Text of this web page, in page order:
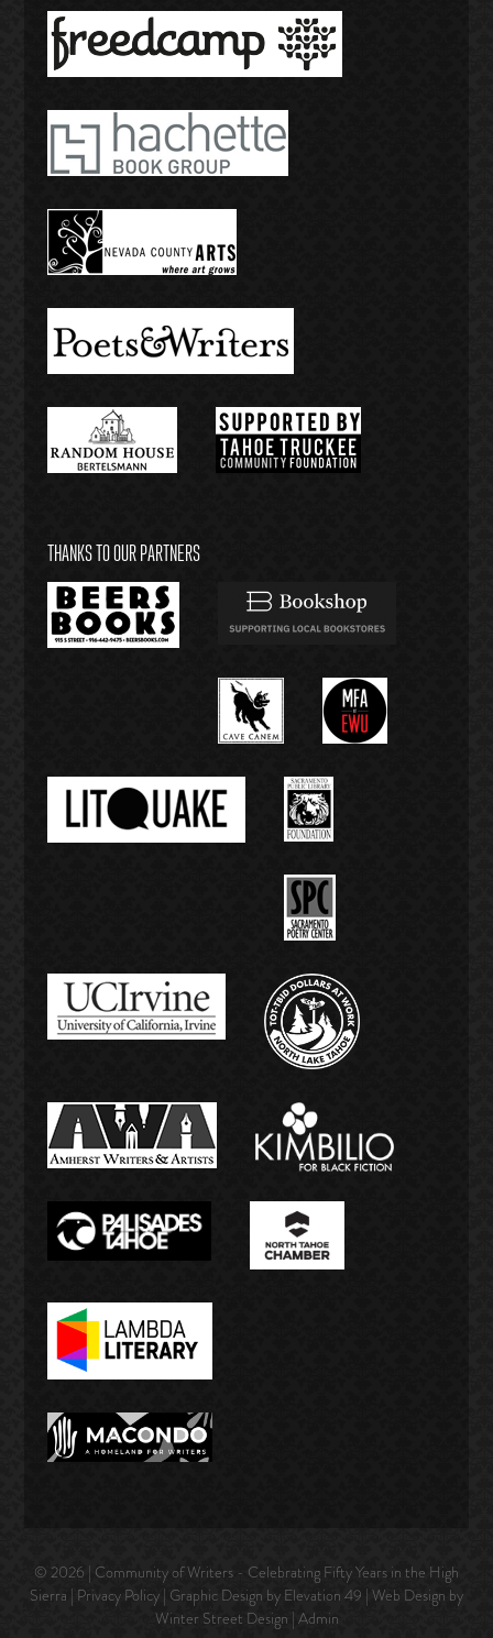
THANKS TO OUR PARTNERS
© 2026 | Community of Writers - Celebrating Fifty Years in the High
Sierra | Privacy Policy | Graphic Design by Elevation 49 | Web Design by
Winter Street Design | Admin